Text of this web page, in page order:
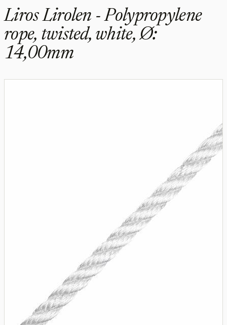
Liros Lirolen - Polypropylene
rope, twisted, white, Ø:
14,00mm